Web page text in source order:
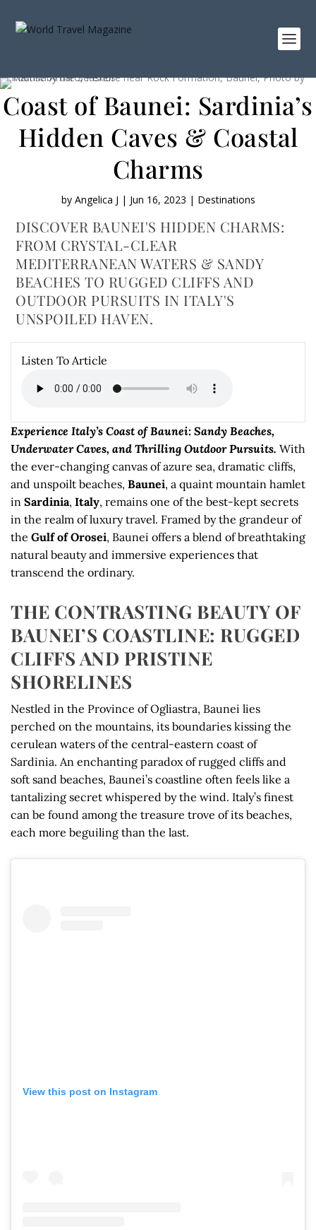
Coast of Baunei: Sardinia’s
Hidden Caves & Coastal
Charms
by Angelica J | Jun 16, 2023 | Destinations
DISCOVER BAUNEI'S HIDDEN CHARMS:
FROM CRYSTAL-CLEAR
MEDITERRANEAN WATERS & SANDY
BEACHES TO RUGGED CLIFFS AND
OUTDOOR PURSUITS IN ITALY'S
UNSPOILED HAVEN.
Listen To Article
Experience Italy’s Coast of Baunei: Sandy Beaches,
Underwater Caves, and Thrilling Outdoor Pursuits. With
the ever-changing canvas of azure sea, dramatic cliffs,
and unspoilt beaches, Baunei, a quaint mountain hamlet
in Sardinia, Italy, remains one of the best-kept secrets
in the realm of luxury travel. Framed by the grandeur of
the Gulf of Orosei, Baunei offers a blend of breathtaking
natural beauty and immersive experiences that
transcend the ordinary.
THE CONTRASTING BEAUTY OF
BAUNEI’S COASTLINE: RUGGED
CLIFFS AND PRISTINE
SHORELINES
Nestled in the Province of Ogliastra, Baunei lies
perched on the mountains, its boundaries kissing the
cerulean waters of the central-eastern coast of
Sardinia. An enchanting paradox of rugged cliffs and
soft sand beaches, Baunei’s coastline often feels like a
tantalizing secret whispered by the wind. Italy’s finest
can be found among the treasure trove of its beaches,
each more beguiling than the last.
View this post on Instagram